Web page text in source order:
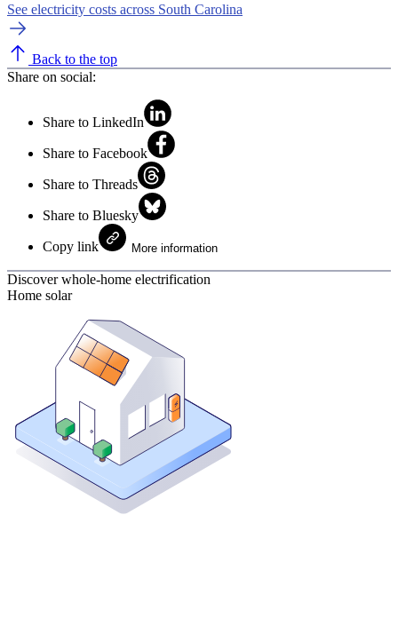
See electricity costs across South Carolina
Back to the top
Share on social:
Share to LinkedIn
Share to Facebook
Share to Threads
Share to Bluesky
Copy link More information
Discover whole-home electrification
Home solar